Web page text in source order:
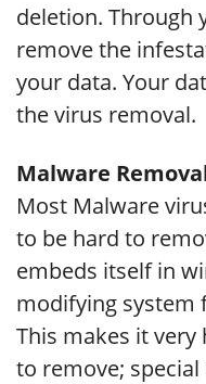
deletion. Through
remove the
your data. Your
the virus removal.
Malware
Most Malware
to be hard to
embeds itself in
modifying system
This makes it
to remove;